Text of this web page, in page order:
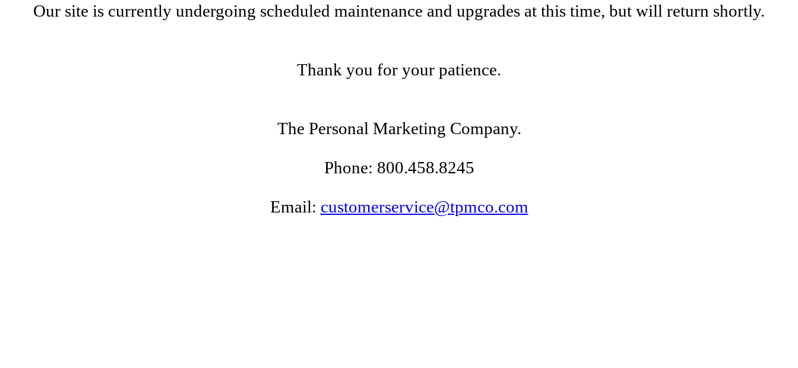
Our site is currently undergoing scheduled maintenance and upgrades at this time, but will return shortly.
Thank you for your patience.
The Personal Marketing Company.
Phone: 800.458.8245
Email: customerservice@tpmco.com